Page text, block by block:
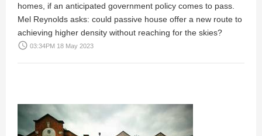
homes, if an anticipated government policy comes to pass.
Mel Reynolds asks: could passive house offer a new route to
achieving higher density without reaching for the skies?
access_time 03:34PM 18 May 2023